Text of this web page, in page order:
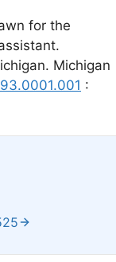
for the
Michigan
: